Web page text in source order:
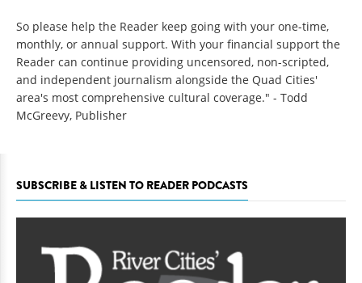
So please help the Reader keep going with your one-time,
monthly, or annual support. With your financial support the
Reader can continue providing uncensored, non-scripted,
and independent journalism alongside the Quad Cities'
area's most comprehensive cultural coverage." - Todd
McGreevy, Publisher
SUBSCRIBE & LISTEN TO READER PODCASTS